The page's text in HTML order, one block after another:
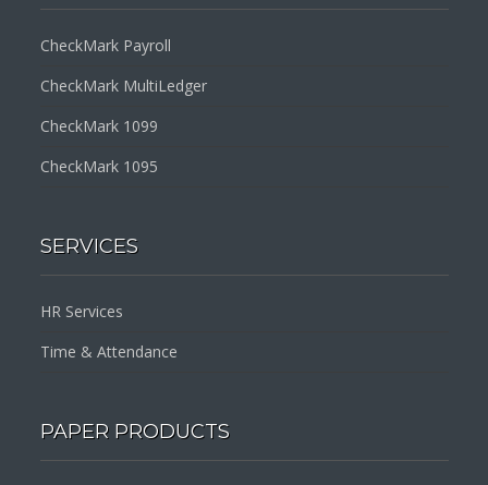
CheckMark Payroll
CheckMark MultiLedger
CheckMark 1099
CheckMark 1095
SERVICES
HR Services
Time & Attendance
PAPER PRODUCTS